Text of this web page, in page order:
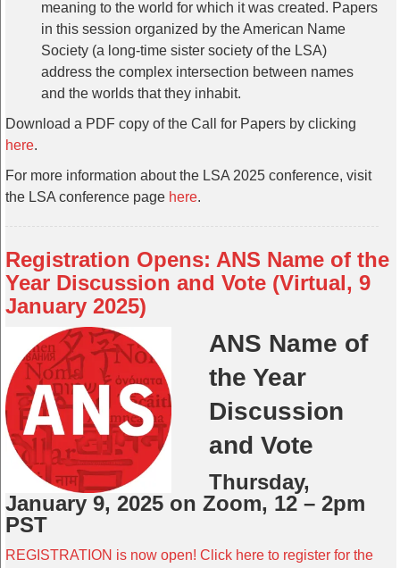
meaning to the world for which it was created. Papers
in this session organized by the American Name
Society (a long-time sister society of the LSA)
address the complex intersection between names
and the worlds that they inhabit.
Download a PDF copy of the Call for Papers by clicking
here.
For more information about the LSA 2025 conference, visit
the LSA conference page here.
Registration Opens: ANS Name of the
Year Discussion and Vote (Virtual, 9
January 2025)
ANS Name of
the Year
Discussion
and Vote
Thursday,
January 9, 2025 on Zoom, 12 – 2pm
PST
REGISTRATION is now open! Click here to register for the